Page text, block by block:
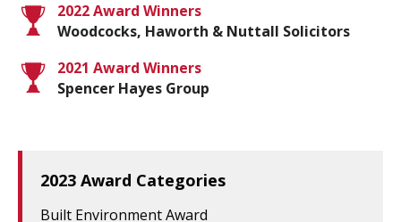
2022 Award Winners
Woodcocks, Haworth & Nuttall Solicitors
2021 Award Winners
Spencer Hayes Group
2023 Award Categories
Built Environment Award